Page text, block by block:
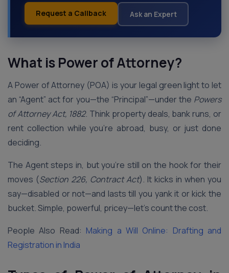
Request a Callback Ask an Expert
What is Power of Attorney?
A Power of Attorney (POA) is your legal green light to let
an “Agent” act for you—the “Principal”—under the Powers
of Attorney Act, 1882. Think property deals, bank runs, or
rent collection while you’re abroad, busy, or just done
deciding.
The Agent steps in, but you’re still on the hook for their
moves (Section 226, Contract Act). It kicks in when you
say—disabled or not—and lasts till you yank it or kick the
bucket. Simple, powerful, pricey—let’s count the cost.
People Also Read: Making a Will Online: Drafting and
Registration in India